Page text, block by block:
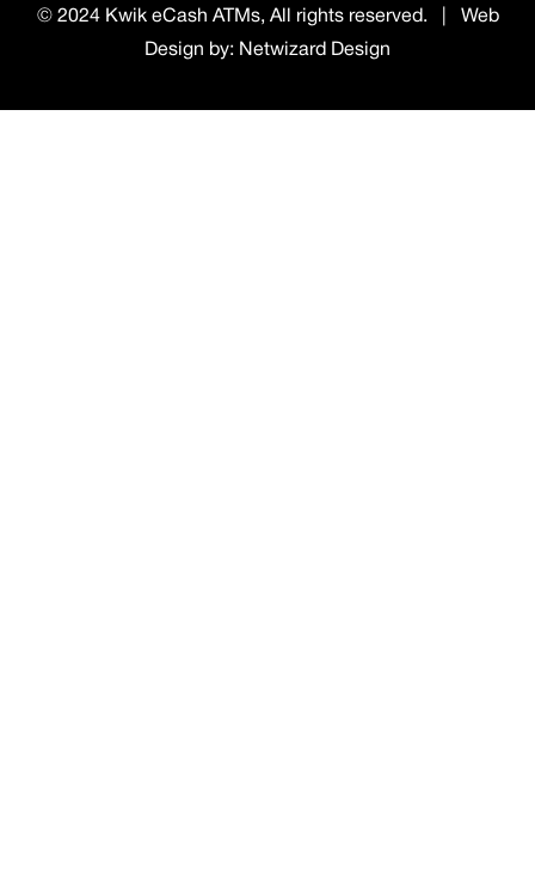
© 2024 Kwik eCash ATMs, All rights reserved. | Web
Design by: Netwizard Design